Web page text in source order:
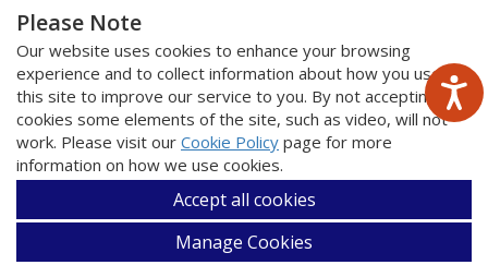
Please Note
Our website uses cookies to enhance your browsing
experience and to collect information about how you use
this site to improve our service to you. By not accepting
cookies some elements of the site, such as video, will not
work. Please visit our Cookie Policy page for more
information on how we use cookies.
Accept all cookies
Manage Cookies